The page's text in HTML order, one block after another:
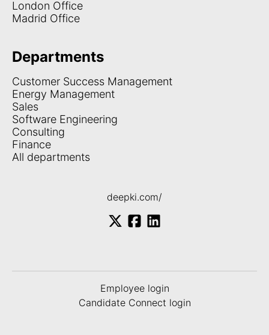
London Office
Madrid Office
Departments
Customer Success Management
Energy Management
Sales
Software Engineering
Consulting
Finance
All departments
deepki.com/
Employee login
Candidate Connect login